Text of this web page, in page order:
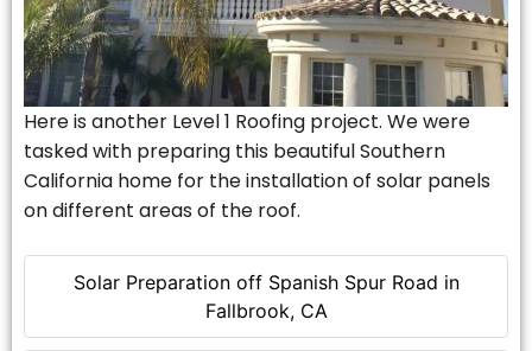
Solar Preparation off Spanish Spur Road in
Fallbrook, CA
Here is another Level 1 Roofing project. We were
tasked with preparing this beautiful Southern
California home for the installation of solar panels
on different areas of the roof.